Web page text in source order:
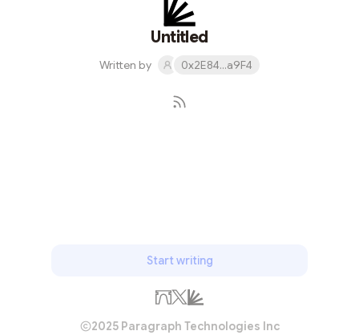
Untitled
Written by 0x2E84...a9F4
Start writing
2025 Paragraph Technologies Inc